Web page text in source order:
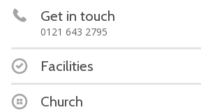
Get in touch
0121 643 2795
Facilities
Church